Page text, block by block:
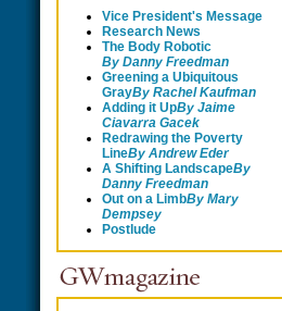
Vice President's Message
Research News
The Body Robotic
By Danny Freedman
Greening a Ubiquitous
GrayBy Rachel Kaufman
Adding it UpBy Jaime
Ciavarra Gacek
Redrawing the Poverty
LineBy Andrew Eder
A Shifting LandscapeBy
Danny Freedman
Out on a LimbBy Mary
Dempsey
Postlude